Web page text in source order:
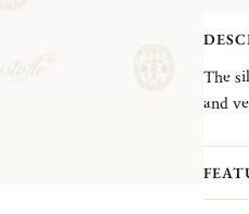
The
and